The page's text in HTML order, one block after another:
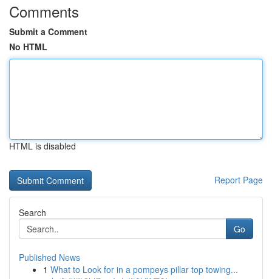
Comments
Submit a Comment
No HTML
HTML is disabled
Report Page
Search
Go
Published News
1 What to Look for in a pompeys pillar top towing...